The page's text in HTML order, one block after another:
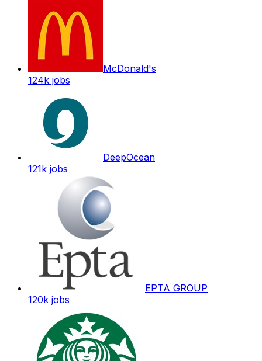
McDonald's
124k jobs
DeepOcean
121k jobs
EPTA GROUP
120k jobs